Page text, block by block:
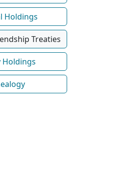
Holdings
Treaties
Holdings